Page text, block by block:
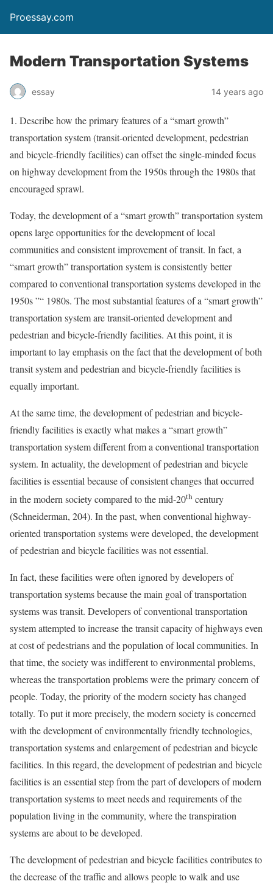
Proessay.com
Modern Transportation Systems
essay 14 years ago
1. Describe how the primary features of a “smart growth”
transportation system (transit-oriented development, pedestrian
and bicycle-friendly facilities) can offset the single-minded focus
on highway development from the 1950s through the 1980s that
encouraged sprawl.
Today, the development of a “smart growth” transportation system
opens large opportunities for the development of local
communities and consistent improvement of transit. In fact, a
“smart growth” transportation system is consistently better
compared to conventional transportation systems developed in the
1950s ”“ 1980s. The most substantial features of a “smart growth”
transportation system are transit-oriented development and
pedestrian and bicycle-friendly facilities. At this point, it is
important to lay emphasis on the fact that the development of both
transit system and pedestrian and bicycle-friendly facilities is
equally important.
At the same time, the development of pedestrian and bicycle-
friendly facilities is exactly what makes a “smart growth”
transportation system different from a conventional transportation
system. In actuality, the development of pedestrian and bicycle
facilities is essential because of consistent changes that occurred
in the modern society compared to the mid-20th century
(Schneiderman, 204). In the past, when conventional highway-
oriented transportation systems were developed, the development
of pedestrian and bicycle facilities was not essential.
In fact, these facilities were often ignored by developers of
transportation systems because the main goal of transportation
systems was transit. Developers of conventional transportation
system attempted to increase the transit capacity of highways even
at cost of pedestrians and the population of local communities. In
that time, the society was indifferent to environmental problems,
whereas the transportation problems were the primary concern of
people. Today, the priority of the modern society has changed
totally. To put it more precisely, the modern society is concerned
with the development of environmentally friendly technologies,
transportation systems and enlargement of pedestrian and bicycle
facilities. In this regard, the development of pedestrian and bicycle
facilities is an essential step from the part of developers of modern
transportation systems to meet needs and requirements of the
population living in the community, where the transpiration
systems are about to be developed.
The development of pedestrian and bicycle facilities contributes to
the decrease of the traffic and allows people to walk and use